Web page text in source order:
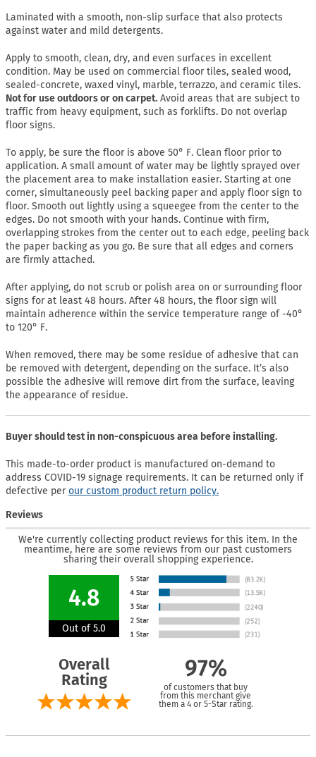
Laminated with a smooth, non-slip surface that also protects
against water and mild detergents.
Apply to smooth, clean, dry, and even surfaces in excellent
condition. May be used on commercial floor tiles, sealed wood,
sealed-concrete, waxed vinyl, marble, terrazzo, and ceramic tiles.
Not for use outdoors or on carpet. Avoid areas that are subject to
traffic from heavy equipment, such as forklifts. Do not overlap
floor signs.
To apply, be sure the floor is above 50° F. Clean floor prior to
application. A small amount of water may be lightly sprayed over
the placement area to make installation easier. Starting at one
corner, simultaneously peel backing paper and apply floor sign to
floor. Smooth out lightly using a squeegee from the center to the
edges. Do not smooth with your hands. Continue with firm,
overlapping strokes from the center out to each edge, peeling back
the paper backing as you go. Be sure that all edges and corners
are firmly attached.
After applying, do not scrub or polish area on or surrounding floor
signs for at least 48 hours. After 48 hours, the floor sign will
maintain adherence within the service temperature range of -40°
to 120° F.
When removed, there may be some residue of adhesive that can
be removed with detergent, depending on the surface. It’s also
possible the adhesive will remove dirt from the surface, leaving
the appearance of residue.
Buyer should test in non-conspicuous area before installing.
This made-to-order product is manufactured on-demand to
address COVID-19 signage requirements. It can be returned only if
defective perour custom product return policy.
Reviews
We're currently collecting product reviews for this item. In the
meantime, here are some reviews from our past customers
sharing their overall shopping experience.
4.8
Out of 5.0
Overall
Rating
97%
of customers that buy
from this merchant give
them a 4 or 5-Star rating.